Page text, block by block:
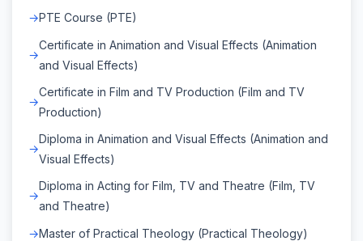
PTE Course (PTE)
Certificate in Animation and Visual Effects (Animation
and Visual Effects)
Certificate in Film and TV Production (Film and TV
Production)
Diploma in Animation and Visual Effects (Animation and
Visual Effects)
Diploma in Acting for Film, TV and Theatre (Film, TV
and Theatre)
Master of Practical Theology (Practical Theology)